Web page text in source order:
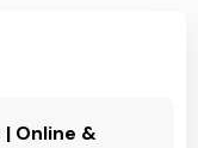
Online &